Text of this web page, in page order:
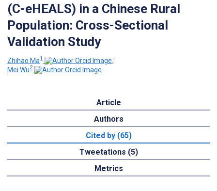
(C-eHEALS) in a Chinese Rural
Population: Cross-Sectional
Validation Study
Zhihao Ma1
;
Mei Wu2
Article
Authors
Cited by (65)
Tweetations (5)
Metrics